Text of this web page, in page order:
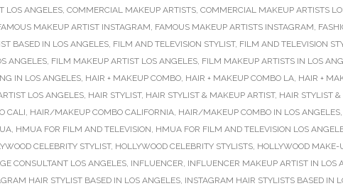
LOS ANGELES, COMMERCIAL MAKEUP ARTISTS, COMMERCIAL MAKEUP ARTISTS
MAKEUP ARTIST INSTAGRAM, FAMOUS MAKEUP ARTISTS INSTAGRAM,
BASED IN LOS ANGELES, FILM AND TELEVISION STYLIST, FILM AND TELEVISION
ANGELES, FILM MAKEUP ARTIST LOS ANGELES, FILM MAKEUP ARTISTS IN LOS
IN LOS ANGELES, HAIR + MAKEUP COMBO, HAIR + MAKEUP COMBO LA, HAIR +
LOS ANGELES, HAIR STYLIST, HAIR STYLIST & MAKEUP ARTIST, HAIR STYLIST
CALI, HAIR/MAKEUP COMBO CALIFORNIA, HAIR/MAKEUP COMBO IN LOS ANGELES,
, HMUA FOR FILM AND TELEVISION, HMUA FOR FILM AND TELEVISION LOS
CELEBRITY STYLIST, HOLLYWOOD CELEBRITY STYLISTS, HOLLYWOOD MAKE-
CONSULTANT LOS ANGELES, INFLUENCER, INFLUENCER MAKEUP ARTIST IN LOS
HAIR STYLIST BASED IN LOS ANGELES, INSTAGRAM HAIR STYLISTS BASED IN